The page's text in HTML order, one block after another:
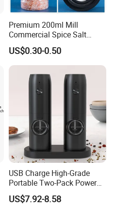
Premium 200ml Mill
Commercial Spice Salt
Pepper Packaging Bottle
with Spice Grinder Cap
US$0.30-0.50
USB Charge High-Grade
Portable Two-Pack Power
Tools Sea Salt Pepper Set
Seasoning Automatic
US$7.92-8.58